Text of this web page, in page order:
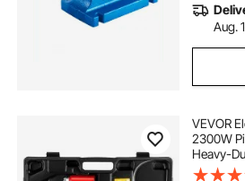
Aug.
VEVOR
2300W
Heavy-
Drive